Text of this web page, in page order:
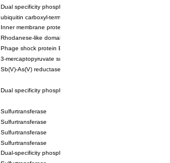
Dual specificity phosphatase 16 (Predicted)
ubiquitin carboxyl-terminal hydrolase 8
Inner membrane protein YgaP
Rhodanese-like domain-containing protein 4, chloroplastic
Phage shock protein E
3-mercaptopyruvate sulfurtransferase
Sb(V)-As(V) reductase
Dual specificity phosphatase 7
Sulfurtransferase
Sulfurtransferase
Sulfurtransferase
Sulfurtransferase
Dual-specificity phosphatase CDC25